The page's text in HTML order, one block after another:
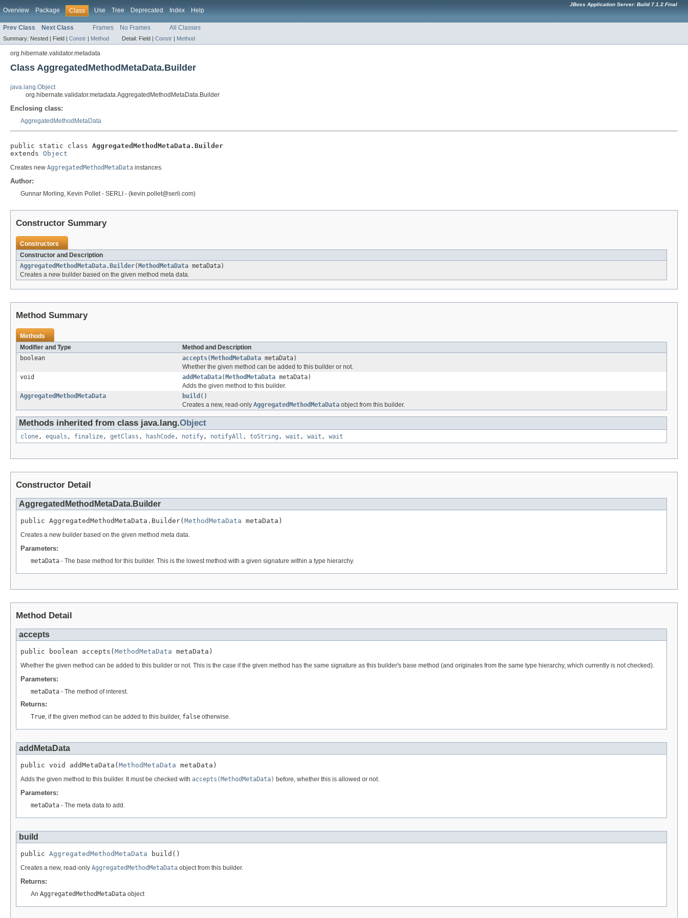
Overview Package Class Use Tree Deprecated Index Help
JBoss Application Server: Build 7.1.2.Final
Prev Class Next Class Frames No Frames All Classes
Summary: Nested | Field | Constr | Method Detail: Field | Constr | Method
org.hibernate.validator.metadata
Class AggregatedMethodMetaData.Builder
java.lang.Object
org.hibernate.validator.metadata.AggregatedMethodMetaData.Builder
Enclosing class:
AggregatedMethodMetaData
public static class AggregatedMethodMetaData.Builder
extends Object
Creates new AggregatedMethodMetaData instances.
Author:
Gunnar Morling, Kevin Pollet - SERLI - (kevin.pollet@serli.com)
Constructor Summary
Constructors
Constructor and Description
AggregatedMethodMetaData.Builder( MethodMetaData metaData)
Creates a new builder based on the given method meta data.
Method Summary
Methods
Modifier and Type
Method and Description
boolean
accepts( MethodMetaData metaData)
Whether the given method can be added to this builder or not.
void
addMetaData( MethodMetaData metaData)
Adds the given method to this builder.
AggregatedMethodMetaData
build ()
Creates a new, read-only AggregatedMethodMetaData object from this builder.
Methods inherited from class java.lang.Object
clone, equals , finalize, getClass , hashCode, notify, notifyAll , toString , wait , wait , wait
Constructor Detail
AggregatedMethodMetaData.Builder
public AggregatedMethodMetaData.Builder( MethodMetaData metaData)
Creates a new builder based on the given method meta data.
Parameters:
metaData - The base method for this builder. This is the lowest method with a given signature within a type hierarchy.
Method Detail
accepts
public boolean accepts( MethodMetaData metaData)
Whether the given method can be added to this builder or not. This is the case if the given method has the same signature as this builder's base method (and originates from the same type hierarchy, which currently is not checked).
Parameters:
metaData - The method of interest.
Returns:
True, if the given method can be added to this builder, false otherwise.
addMetaData
public void addMetaData( MethodMetaData metaData)
Adds the given method to this builder. It must be checked with accepts(MethodMetaData) before, whether this is allowed or not.
Parameters:
metaData - The meta data to add.
build
public AggregatedMethodMetaData build()
Creates a new, read-only AggregatedMethodMetaData object from this builder.
Returns:
An AggregatedMethodMetaData object